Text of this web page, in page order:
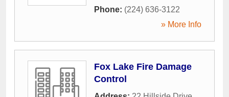
Phone: (224) 636-3122
» More Info
Fox Lake Fire Damage
Control